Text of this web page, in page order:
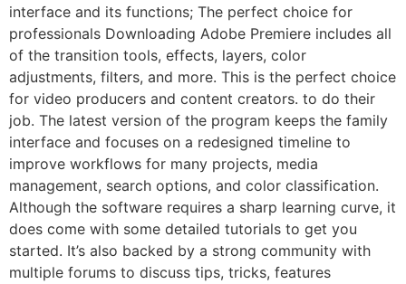
interface and its functions; The perfect choice for
professionals Downloading Adobe Premiere includes all
of the transition tools, effects, layers, color
adjustments, filters, and more. This is the perfect choice
for video producers and content creators. to do their
job. The latest version of the program keeps the family
interface and focuses on a redesigned timeline to
improve workflows for many projects, media
management, search options, and color classification.
Although the software requires a sharp learning curve, it
does come with some detailed tutorials to get you
started. It’s also backed by a strong community with
multiple forums to discuss tips, tricks, features